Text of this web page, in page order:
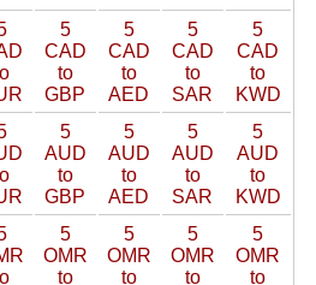
5
CAD
to
GBP
5
CAD
to
AED
5
CAD
to
SAR
5
CAD
to
KWD
5
AUD
to
GBP
5
AUD
to
AED
5
AUD
to
SAR
5
AUD
to
KWD
5
OMR
to
5
OMR
to
5
OMR
to
5
OMR
to